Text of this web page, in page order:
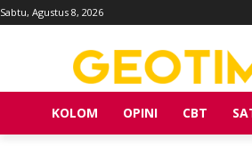
Sabtu, Agustus 8, 2026
KOLOM OPINI CBT